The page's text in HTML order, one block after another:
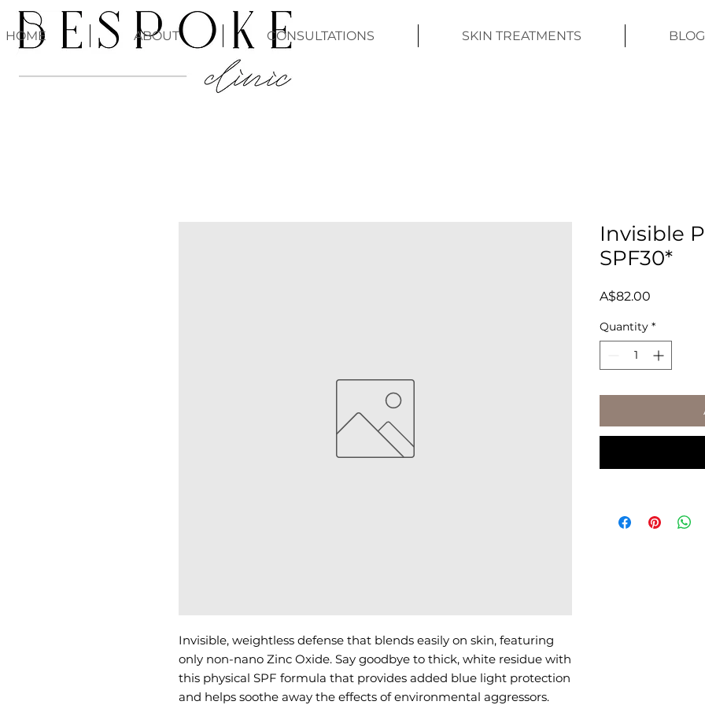
HOME ABOUT CONSULTATIONS SKIN TREATMENTS BLOG
Invisible, weightless defense that blends easily on skin, featuring
only non-nano Zinc Oxide. Say goodbye to thick, white residue with
this physical SPF formula that provides added blue light protection
and helps soothe away the effects of environmental aggressors.
Invisible
SPF30*
A$82.00
Quantity *